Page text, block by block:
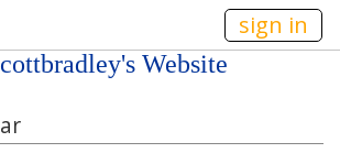
sign in
Website